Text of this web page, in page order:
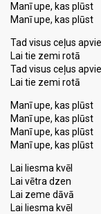
Manī upe, kas plūst
Manī upe, kas plūst
Tad visus ceļus
Lai tie zemi rotā
Tad visus ceļus
Lai tie zemi rotā
Manī upe, kas plūst
Manī upe, kas plūst
Manī upe, kas plūst
Manī upe, kas plūst
Lai liesma kvēl
Lai vētra dzen
Lai zeme dāvā
Lai liesma kvēl